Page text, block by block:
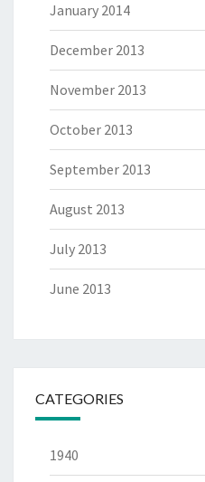
January 2014
December 2013
November 2013
October 2013
September 2013
August 2013
July 2013
June 2013
CATEGORIES
1940